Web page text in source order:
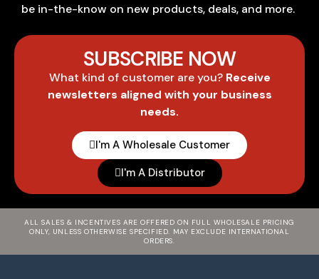
be in-the-know on new products, deals, and more.
SUBSCRIBE NOW
What kind of customer are you? Receive
newsletters aligned with your business
needs.
I'm A Wholesale Customer
I'm A Distributor
ALL SALES & INCENTIVES ARE OFFERED ON FULL WHOLESALE PRICING
ONLY, UNLESS OTHERWISE SPECIFIED. MAY EXCLUDE INTERNATIONAL
ORDERS.